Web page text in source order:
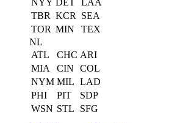
NYY DET
LAA
TBR KCR
SEA
TOR MIN
TEX
NL
ATL
CHC ARI
MIA
CIN
COL
NYM MIL LAD
PHI
PIT
SDP
WSN STL
SFG